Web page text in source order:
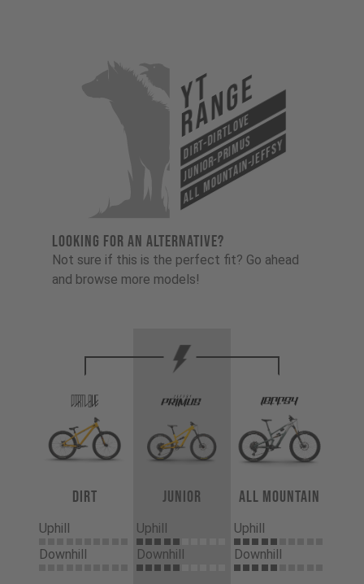
YT
Range
Dirt-Dirtlove
Junior-Primus
All Mountain-Jeffsy
LOOKING FOR AN ALTERNATIVE?
Not sure if this is the perfect fit? Go ahead
and browse more models!
Dirt
Uphill
Downhill
Junior
Uphill
Downhill
All Mountain
Uphill
Downhill